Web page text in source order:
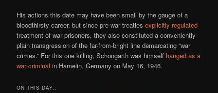
His actions this date may have been small by the gauge of a
bloodthirsty career, but since pre-war treatiesexplicitly regulated
treatment of war prisoners, they also constituted a conveniently
plain transgression of the far-from-bright line demarcating “war
crimes.” For this one killing, Schongarth was himself hanged as a
war criminal in Hamelin, Germany on May 16, 1946.
ON THIS DAY..